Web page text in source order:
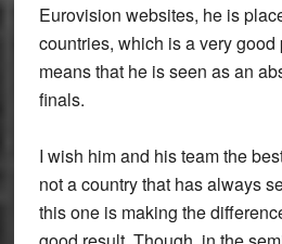
Eurovision websites, he is
countries, which is a very good
means that he is seen as an
finals.
I wish him and his team the
not a country that has always
this one is making the